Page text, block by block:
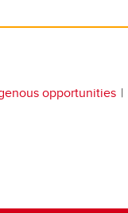
opportunities